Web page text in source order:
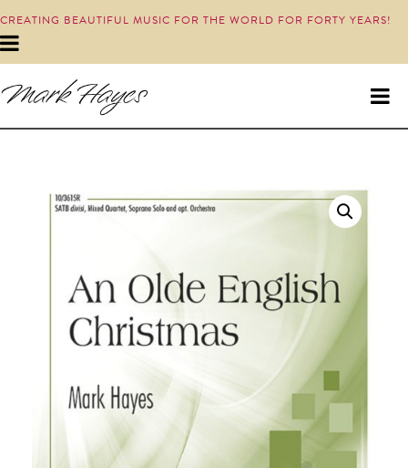
CREATING BEAUTIFUL MUSIC FOR THE WORLD FOR FORTY YEARS!